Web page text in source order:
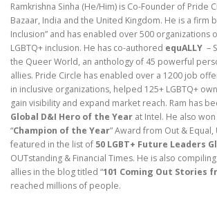
Ramkrishna Sinha (He/Him) is Co-Founder of Pride
Bazaar, India and the United Kingdom. He is a firm
Inclusion” and has enabled over 500 organizations
LGBTQ+ inclusion. He has co-authored equALLY –
the Queer World, an anthology of 45 powerful
allies. Pride Circle has enabled over a 1200 job
in inclusive organizations, helped 125+ LGBTQ+
gain visibility and expand market reach. Ram has
Global D&I Hero of the Year at Intel. He also
“Champion of the Year” Award from Out & Equal,
featured in the list of 50 LGBT+ Future Leaders
OUTstanding & Financial Times. He is also
allies in the blog titled “101 Coming Out Stories
reached millions of people.